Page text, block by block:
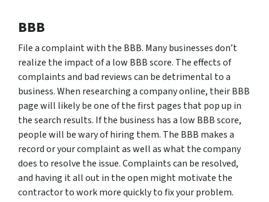
BBB
File a complaint with the BBB. Many businesses don’t
realize the impact of a low BBB score. The effects of
complaints and bad reviews can be detrimental to a
business. When researching a company online, their BBB
page will likely be one of the first pages that pop up in
the search results. If the business has a low BBB score,
people will be wary of hiring them. The BBB makes a
record or your complaint as well as what the company
does to resolve the issue. Complaints can be resolved,
and having it all out in the open might motivate the
contractor to work more quickly to fix your problem.